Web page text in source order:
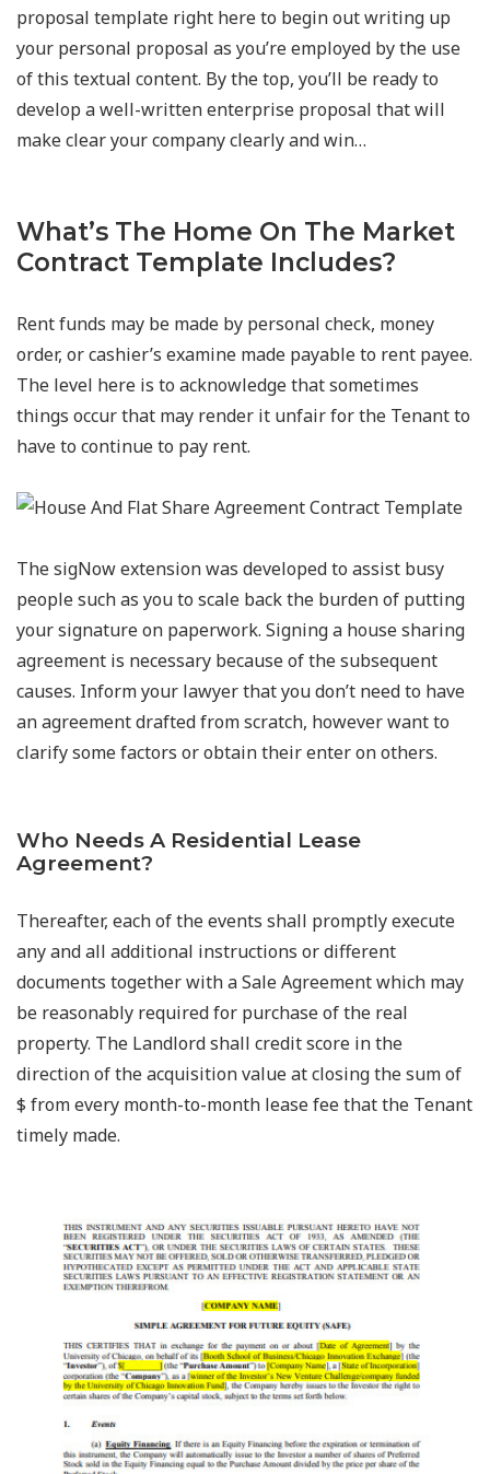
proposal template right here to begin out writing up
your personal proposal as you’re employed by the use
of this textual content. By the top, you’ll be ready to
develop a well-written enterprise proposal that will
make clear your company clearly and win…
What’s The Home On The Market
Contract Template Includes?
Rent funds may be made by personal check, money
order, or cashier’s examine made payable to rent payee.
The level here is to acknowledge that sometimes
things occur that may render it unfair for the Tenant to
have to continue to pay rent.
The sigNow extension was developed to assist busy
people such as you to scale back the burden of putting
your signature on paperwork. Signing a house sharing
agreement is necessary because of the subsequent
causes. Inform your lawyer that you don’t need to have
an agreement drafted from scratch, however want to
clarify some factors or obtain their enter on others.
Who Needs A Residential Lease
Agreement?
Thereafter, each of the events shall promptly execute
any and all additional instructions or different
documents together with a Sale Agreement which may
be reasonably required for purchase of the real
property. The Landlord shall credit score in the
direction of the acquisition value at closing the sum of
$ from every month-to-month lease fee that the Tenant
timely made.